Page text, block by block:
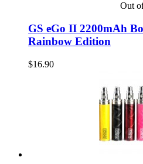
Out
GS eGo II 2200mAh
Rainbow Edition
$16.90